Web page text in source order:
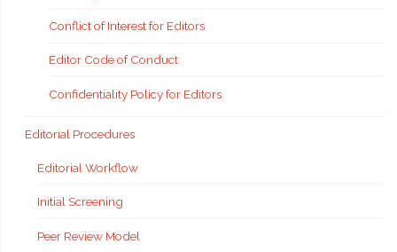
Conflict of Interest for Editors
Editor Code of Conduct
Confidentiality Policy for Editors
Editorial Procedures
Editorial Workflow
Initial Screening
Peer Review Model